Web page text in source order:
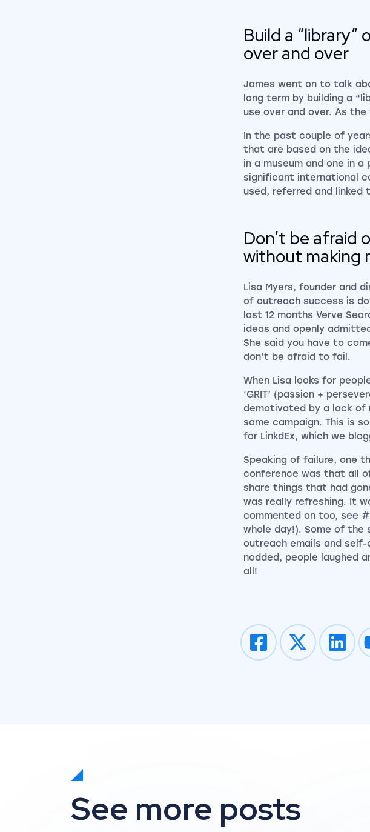
Build a
over and over
James went on to talk
long term by building a
use over and over. As
In the past couple of
that are based on the
in a museum and one in
significant international
used, referred and linked
Don’t be afraid
without making
Lisa Myers, founder and
of outreach success is
last 12 months Verve
ideas and openly
She said you have to
don’t be afraid to fail.
When Lisa looks for
‘GRIT’ (passion +
demotivated by a lack
same campaign. This is
for LinkdEx, which we
Speaking of failure, one
conference was that all
share things that had
was really refreshing. It
commented on too, see
whole day!). Some of the
outreach emails and
nodded, people laughed
all!
See more posts